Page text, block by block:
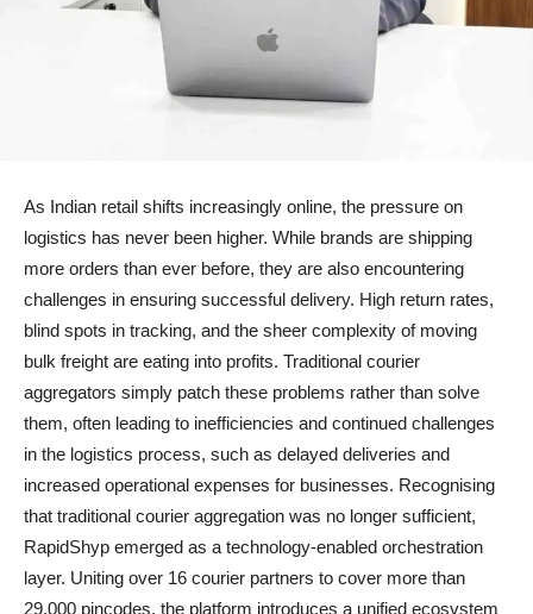
As Indian retail shifts increasingly online, the pressure on
logistics has never been higher. While brands are shipping
more orders than ever before, they are also encountering
challenges in ensuring successful delivery. High return rates,
blind spots in tracking, and the sheer complexity of moving
bulk freight are eating into profits. Traditional courier
aggregators simply patch these problems rather than solve
them, often leading to inefficiencies and continued challenges
in the logistics process, such as delayed deliveries and
increased operational expenses for businesses. Recognising
that traditional courier aggregation was no longer sufficient,
RapidShyp emerged as a technology-enabled orchestration
layer. Uniting over 16 courier partners to cover more than
29,000 pincodes, the platform introduces a unified ecosystem